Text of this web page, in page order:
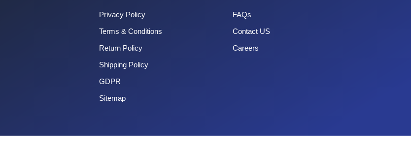
Privacy Policy
Terms & Conditions
Return Policy
Shipping Policy
GDPR
Sitemap
FAQs
Contact US
Careers